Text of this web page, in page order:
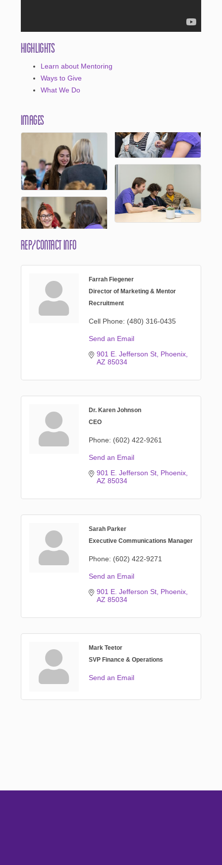
Highlights
Learn about Mentoring
Ways to Give
What We Do
Images
Rep/Contact Info
Farrah Fiegener
Director of Marketing & Mentor
Recruitment
Cell Phone: (480) 316-0435
Send an Email
901 E. Jefferson St Phoenix
AZ 85034
Dr. Karen Johnson
CEO
Phone: (602) 422-9261
Send an Email
901 E. Jefferson St Phoenix
AZ 85034
Sarah Parker
Executive Communications Manager
Phone: (602) 422-9271
Send an Email
901 E. Jefferson St Phoenix
AZ 85034
Mark Teetor
SVP Finance & Operations
Send an Email